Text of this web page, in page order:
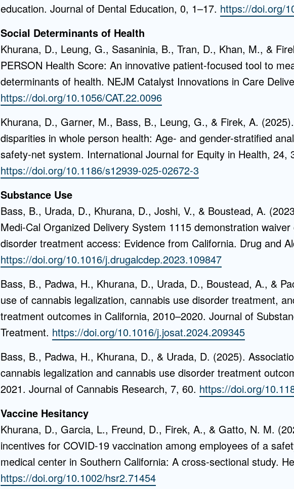
education. Journal of Dental Education, 0, 1–17. https://doi.org/
Social Determinants of Health
Khurana, D., Leung, G., Sasaninia, B., Tran, D., Khan, M., &
PERSON Health Score: An innovative patient-focused tool to
determinants of health. NEJM Catalyst Innovations in Care
https://doi.org/10.1056/CAT.22.0096
Khurana, D., Garner, M., Bass, B., Leung, G., & Firek, A.
disparities in whole person health: Age- and gender-stratified
safety-net system. International Journal for Equity in Health, 24,
https://doi.org/10.1186/s12939-025-02672-3
Substance Use
Bass, B., Urada, D., Khurana, D., Joshi, V., & Boustead, A.
Medi-Cal Organized Delivery System 1115 demonstration
disorder treatment access: Evidence from California. Drug and
https://doi.org/10.1016/j.drugalcdep.2023.109847
Bass, B., Padwa, H., Khurana, D., Urada, D., Boustead, A., &
use of cannabis legalization, cannabis use disorder treatment,
treatment outcomes in California, 2010–2020. Journal of
Treatment. https://doi.org/10.1016/j.josat.2024.209345
Bass, B., Padwa, H., Khurana, D., & Urada, D. (2025).
cannabis legalization and cannabis use disorder treatment
2021. Journal of Cannabis Research, 7, 60. https://doi.org/
Vaccine Hesitancy
Khurana, D., Garcia, L., Freund, D., Firek, A., & Gatto, N. M.
incentives for COVID-19 vaccination among employees of a
medical center in Southern California: A cross-sectional study.
https://doi.org/10.1002/hsr2.71454